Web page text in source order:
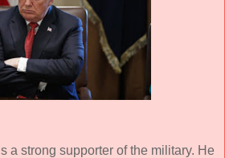
a strong supporter of the military. He